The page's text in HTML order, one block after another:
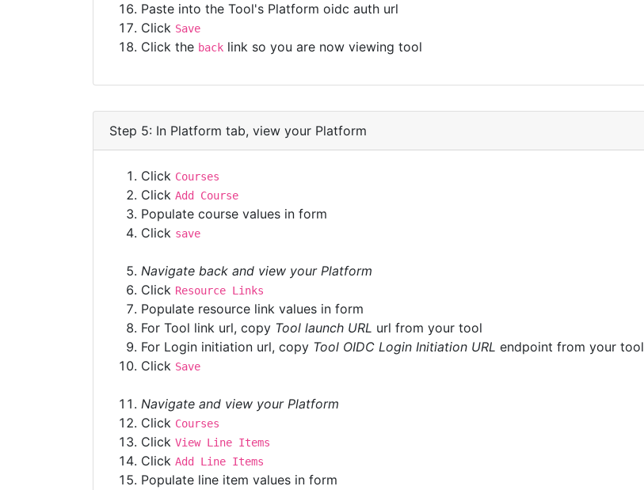
Paste into the Tool's Platform oidc auth url
Click Save
Click the back link so you are now viewing tool
Step 5: In Platform tab, view your Platform
Click Courses
Click Add Course
Populate course values in form
Click save
Navigate back and view your Platform
Click Resource Links
Populate resource link values in form
For Tool link url, copy Tool launch URL url from your tool
For Login initiation url, copy Tool OIDC Login Initiation URL endpoint from your tool
Click Save
Navigate and view your Platform
Click Courses
Click View Line Items
Click Add Line Items
Populate line item values in form